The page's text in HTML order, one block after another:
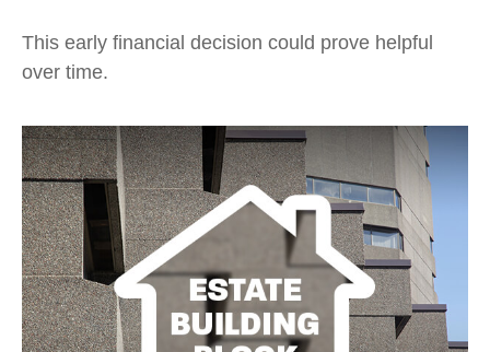
This early financial decision could prove helpful
over time.